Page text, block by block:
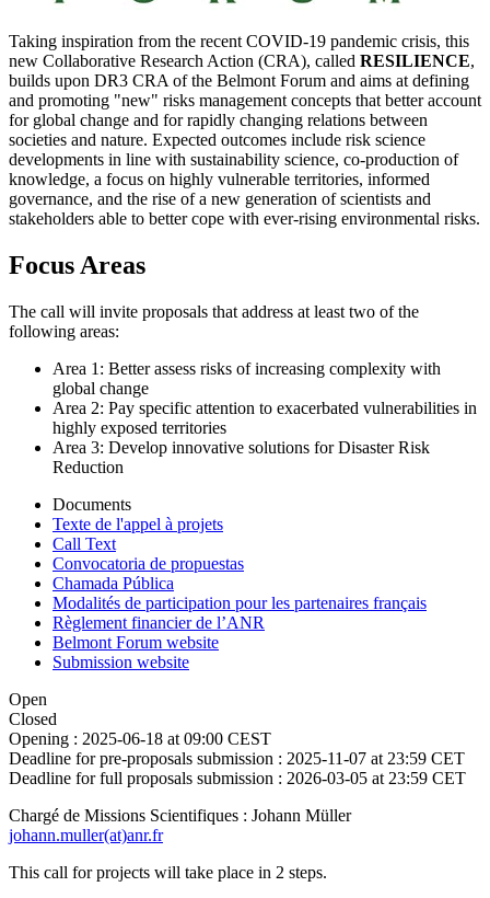
Taking inspiration from the recent COVID-19 pandemic crisis, this
new Collaborative Research Action (CRA), called RESILIENCE,
builds upon DR3 CRA of the Belmont Forum and aims at defining
and promoting "new" risks management concepts that better account
for global change and for rapidly changing relations between
societies and nature. Expected outcomes include risk science
developments in line with sustainability science, co-production of
knowledge, a focus on highly vulnerable territories, informed
governance, and the rise of a new generation of scientists and
stakeholders able to better cope with ever-rising environmental risks.
Focus Areas
The call will invite proposals that address at least two of the
following areas:
Area 1: Better assess risks of increasing complexity with
global change
Area 2: Pay specific attention to exacerbated vulnerabilities in
highly exposed territories
Area 3: Develop innovative solutions for Disaster Risk
Reduction
Documents
Texte de l'appel à projets
Call Text
Convocatoria de propuestas
Chamada Pública
Modalités de participation pour les partenaires français
Règlement financier de l’ANR
Belmont Forum website
Submission website
Open
Closed
Opening : 2025-06-18 at 09:00 CEST
Deadline for pre-proposals submission : 2025-11-07 at 23:59 CET
Deadline for full proposals submission : 2026-03-05 at 23:59 CET
Chargé de Missions Scientifiques : Johann Müller
johann.muller(at)anr.fr
This call for projects will take place in 2 steps.